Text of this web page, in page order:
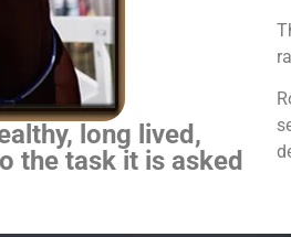
long lived,
the task it is asked